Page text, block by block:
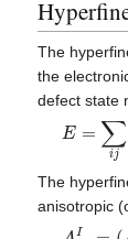
The
the
defect state
E= ijSie
The
anisotropic
A i, A